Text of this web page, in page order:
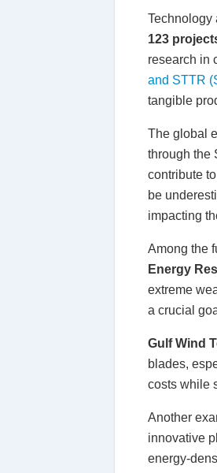
Technology
123
research in
and STTR
tangible
The global
through the
contribute to
be
impacting
Among the
Energy
extreme
a crucial
Gulf Wind
blades,
costs while
Another
innovative
energy-